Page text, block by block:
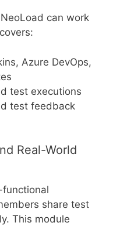
can work
Azure DevOps,
test executions
test feedback
Real-World
functional
share test
This module